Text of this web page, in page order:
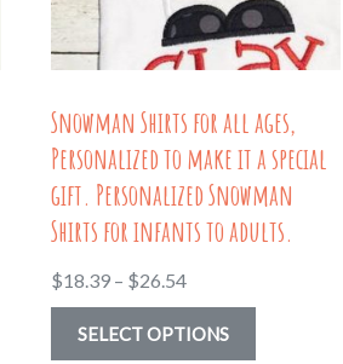
Snowman Shirts for all ages,
Personalized to make it a special
gift. Personalized Snowman
Shirts for infants to adults.
$18.39 – $26.54Price
range:
$18.39
SELECT OPTIONS